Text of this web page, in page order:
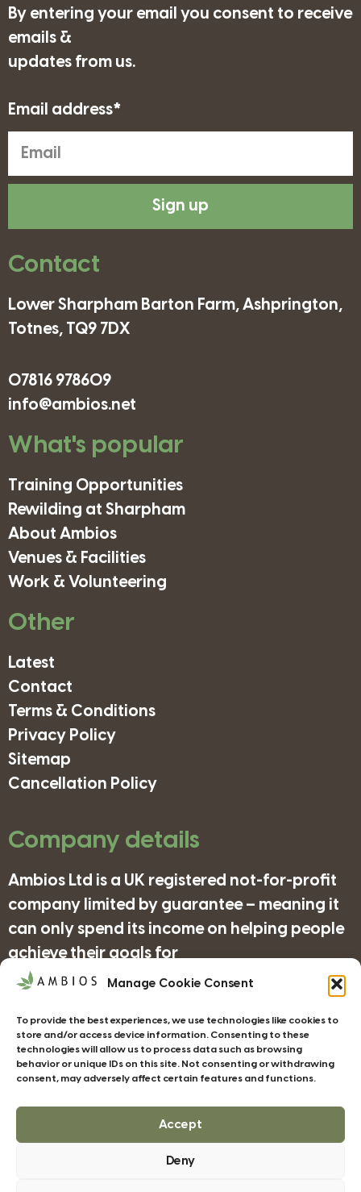
Manage Cookie Consent
To provide the best experiences, we use technologies like cookies to
store and/or access device information. Consenting to these
technologies will allow us to process data such as browsing
behavior or unique IDs on this site. Not consenting or withdrawing
consent, may adversely affect certain features and functions.
Accept
Deny
By entering your email you consent to receive
emails &
updates from us.
Email address*
Sign up
Contact
Lower Sharpham Barton Farm, Ashprington,
Totnes, TQ9 7DX
07816 978609
info@ambios.net
What's popular
Training Opportunities
Rewilding at Sharpham
About Ambios
Venues & Facilities
Work & Volunteering
Other
Latest
Contact
Terms & Conditions
Privacy Policy
Sitemap
Cancellation Policy
Company details
Ambios Ltd is a UK registered not-for-profit
company limited by guarantee – meaning it
can only spend its income on helping people
achieve their goals for
nature/science/education and supporting
organisations in achieving their objectives
for wildlife/conservation/biodiversity.